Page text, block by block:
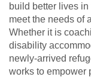
build better lives
meet the needs of
Whether it is
disability
newly-arrived
works to empower